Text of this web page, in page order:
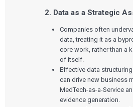
2. Data as a Strategic
Companies often
data, treating it as a
core work, rather than a
of itself.
Effective data
can drive new business
MedTech-as-a-Service
evidence generation.